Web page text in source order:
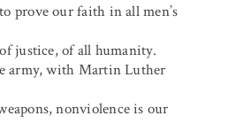
prove our faith in all men’s
justice, of all humanity.
army, with Martin Luther
nonviolence is our